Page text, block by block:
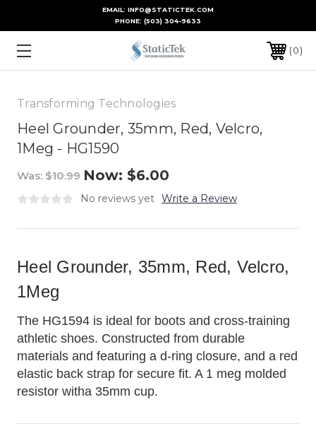
EMAIL: INFO@STATICTEK.COM
PHONE: (503) 304-9633
0
Transforming Technologies
Heel Grounder, 35mm, Red, Velcro,
1Meg - HG1590
Was: $10.99 Now: $6.00
No reviews yet Write a Review
Heel Grounder, 35mm, Red, Velcro,
1Meg
The HG1594 is ideal for boots and cross-training
athletic shoes. Constructed from durable
materials and featuring a d-ring closure, and a red
elastic back strap for secure fit. A 1 meg molded
resistor witha 35mm cup.